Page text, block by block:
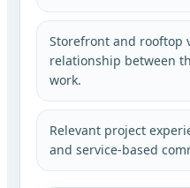
Storefront and rooftop
relationship between
work.
Relevant project
and service-based